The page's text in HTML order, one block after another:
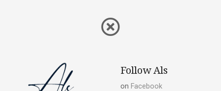
Follow Als
on Facebook